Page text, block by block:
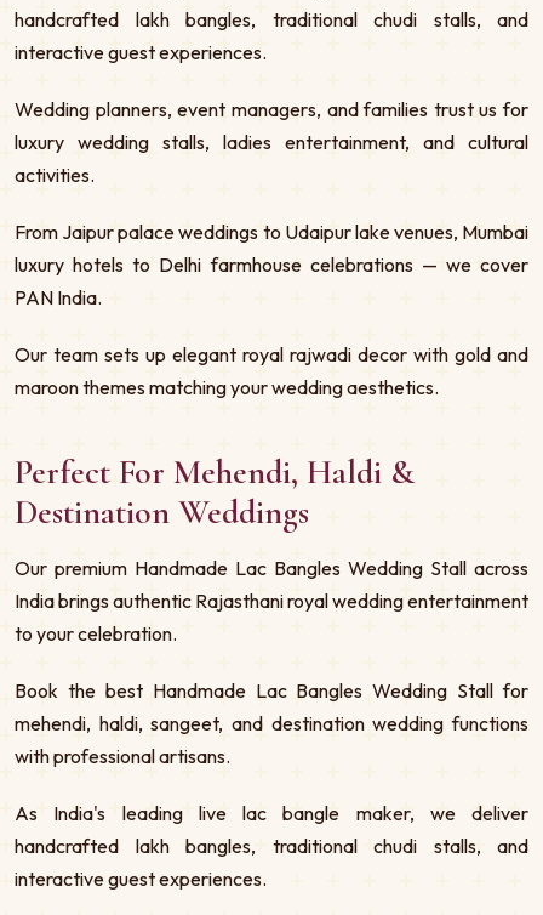
handcrafted lakh bangles, traditional chudi stalls, and
interactive guest experiences.
Wedding planners, event managers, and families trust us for
luxury wedding stalls, ladies entertainment, and cultural
activities.
From Jaipur palace weddings to Udaipur lake venues, Mumbai
luxury hotels to Delhi farmhouse celebrations — we cover
PAN India.
Our team sets up elegant royal rajwadi decor with gold and
maroon themes matching your wedding aesthetics.
Perfect For Mehendi, Haldi &
Destination Weddings
Our premium Handmade Lac Bangles Wedding Stall across
India brings authentic Rajasthani royal wedding entertainment
to your celebration.
Book the best Handmade Lac Bangles Wedding Stall for
mehendi, haldi, sangeet, and destination wedding functions
with professional artisans.
As India's leading live lac bangle maker, we deliver
handcrafted lakh bangles, traditional chudi stalls, and
interactive guest experiences.